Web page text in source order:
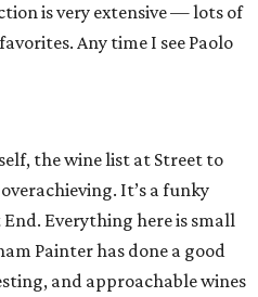
is very extensive — lots of
Any time I see Paolo
the wine list at Street to
It’s a funky
Everything here is small
Painter has done a good
and approachable wines